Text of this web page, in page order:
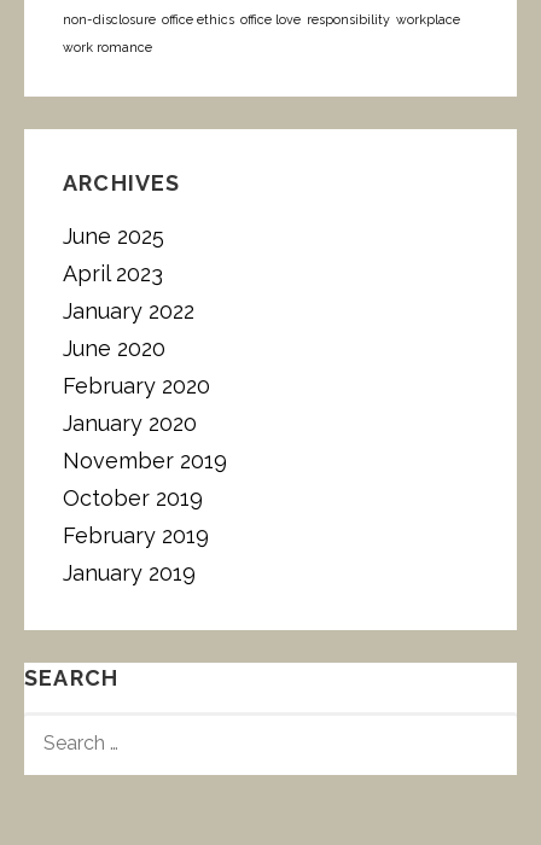
non-disclosure office ethics office love responsibility workplace
work romance
ARCHIVES
June 2025
April 2023
January 2022
June 2020
February 2020
January 2020
November 2019
October 2019
February 2019
January 2019
SEARCH
A